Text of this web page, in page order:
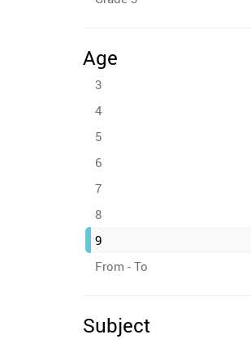
Age
3
4
5
6
7
8
9
From - To
Subject